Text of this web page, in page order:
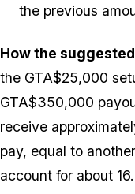
the previous
How the
the GTA$25,000
GTA$350,000
receive
pay, equal to
account for about